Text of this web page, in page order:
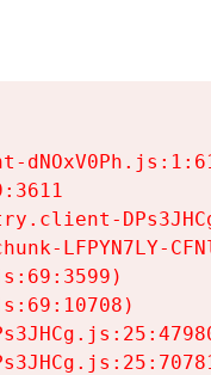
LFPYN7LY-